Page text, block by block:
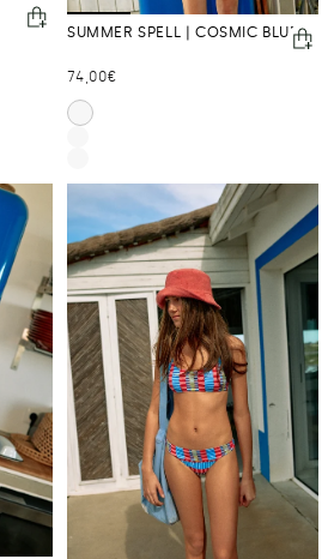
SUMMER SPELL | COSMIC BLUE
Regular
price
74,00€